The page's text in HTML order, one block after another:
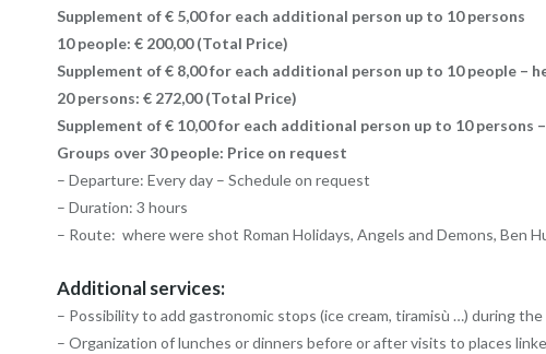
Supplement of € 5,00 for each additional person up to 10 persons
10 people: € 200,00(Total Price)
Supplement of € 8,00 for each additional person up to 10 people –
20 persons: € 272,00(Total Price)
Supplement of € 10,00 for each additional person up to 10 persons
Groups over 30 people: Price on request
– Departure: Every day – Schedule on request
– Duration: 3 hours
– Route: where were shot Roman Holidays, Angels and Demons, Ben
Additional services:
– Possibility to add gastronomic stops (ice cream, tiramisù …) during
– Organization of lunches or dinners before or after visits to places